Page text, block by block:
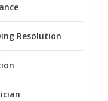
Resolution